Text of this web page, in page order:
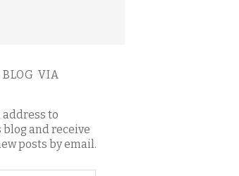
BLOG VIA
to
and receive
posts by email.